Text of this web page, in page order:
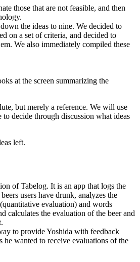
those that are not feasible, and then
the ideas to nine. We decided to
on a set of criteria, and decided to
We also immediately compiled these
at the screen summarizing the
but merely a reference. We will use
to decide through discussion what ideas
left.
of Tabelog. It is an app that logs the
users have drunk, analyzes the
evaluation) and words
calculates the evaluation of the beer and
to provide Yoshida with feedback
he wanted to receive evaluations of the